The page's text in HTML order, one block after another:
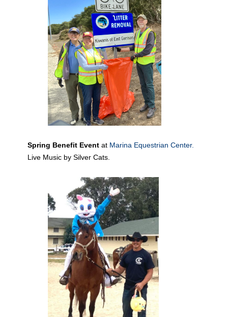
Spring Benefit Eventat Marina Equestrian Center.
Live Music by Silver Cats.